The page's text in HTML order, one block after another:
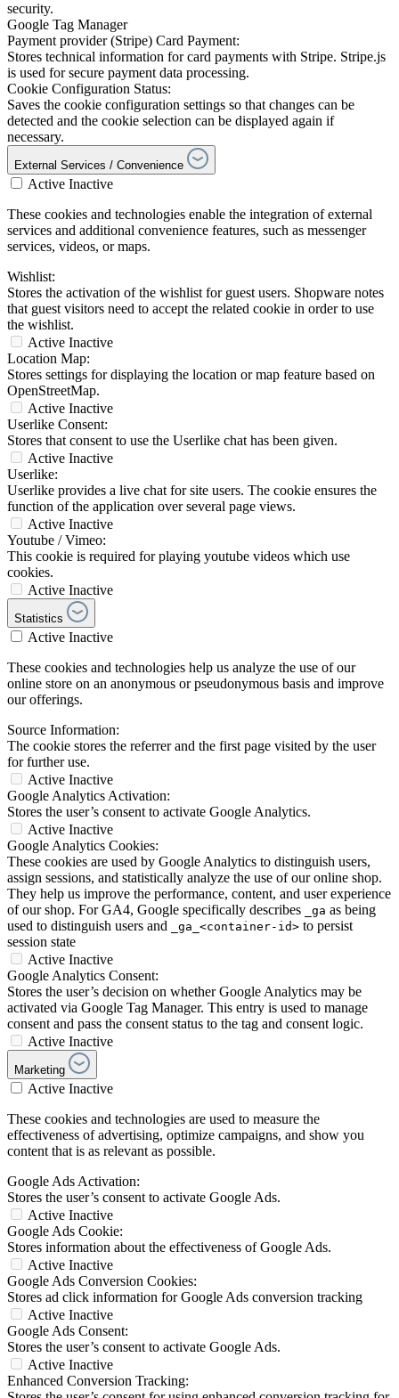
security.
Google Tag Manager
Payment provider (Stripe) Card Payment:
Stores technical information for card payments with Stripe. Stripe.js
is used for secure payment data processing.
Cookie Configuration Status:
Saves the cookie configuration settings so that changes can be
detected and the cookie selection can be displayed again if
necessary.
External Services / Convenience
Active Inactive
These cookies and technologies enable the integration of external
services and additional convenience features, such as messenger
services, videos, or maps.
Wishlist:
Stores the activation of the wishlist for guest users. Shopware notes
that guest visitors need to accept the related cookie in order to use
the wishlist.
Active Inactive
Location Map:
Stores settings for displaying the location or map feature based on
OpenStreetMap.
Active Inactive
Userlike Consent:
Stores that consent to use the Userlike chat has been given.
Active Inactive
Userlike:
Userlike provides a live chat for site users. The cookie ensures the
function of the application over several page views.
Active Inactive
Youtube / Vimeo:
This cookie is required for playing youtube videos which use
cookies.
Active Inactive
Statistics
Active Inactive
These cookies and technologies help us analyze the use of our
online store on an anonymous or pseudonymous basis and improve
our offerings.
Source Information:
The cookie stores the referrer and the first page visited by the user
for further use.
Active Inactive
Google Analytics Activation:
Stores the user’s consent to activate Google Analytics.
Active Inactive
Google Analytics Cookies:
These cookies are used by Google Analytics to distinguish users,
assign sessions, and statistically analyze the use of our online shop.
They help us improve the performance, content, and user experience
of our shop. For GA4, Google specifically describes
_ga as being
used to distinguish users and
_ga_<container-id> to persist
session state
Active Inactive
Google Analytics Consent:
Stores the user’s decision on whether Google Analytics may be
activated via Google Tag Manager. This entry is used to manage
consent and pass the consent status to the tag and consent logic.
Active Inactive
Marketing
Active Inactive
These cookies and technologies are used to measure the
effectiveness of advertising, optimize campaigns, and show you
content that is as relevant as possible.
Google Ads Activation:
Stores the user’s consent to activate Google Ads.
Active Inactive
Google Ads Cookie:
Stores information about the effectiveness of Google Ads.
Active Inactive
Google Ads Conversion Cookies:
Stores ad click information for Google Ads conversion tracking
Active Inactive
Google Ads Consent:
Stores the user’s consent to activate Google Ads.
Active Inactive
Enhanced Conversion Tracking: